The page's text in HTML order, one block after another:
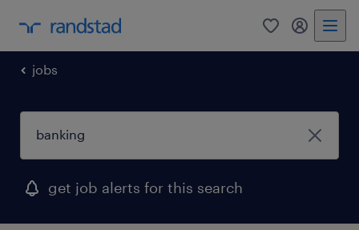
0 my
jobs
get job alerts for this search